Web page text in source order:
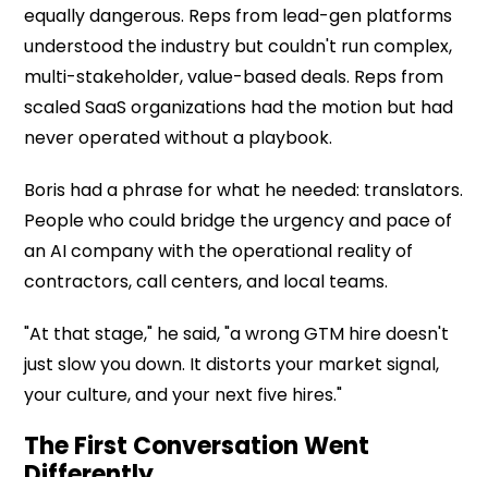
equally dangerous. Reps from lead-gen platforms
understood the industry but couldn't run complex,
multi-stakeholder, value-based deals. Reps from
scaled SaaS organizations had the motion but had
never operated without a playbook.
Boris had a phrase for what he needed: translators.
People who could bridge the urgency and pace of
an AI company with the operational reality of
contractors, call centers, and local teams.
"At that stage," he said, "a wrong GTM hire doesn't
just slow you down. It distorts your market signal,
your culture, and your next five hires."
The First Conversation Went